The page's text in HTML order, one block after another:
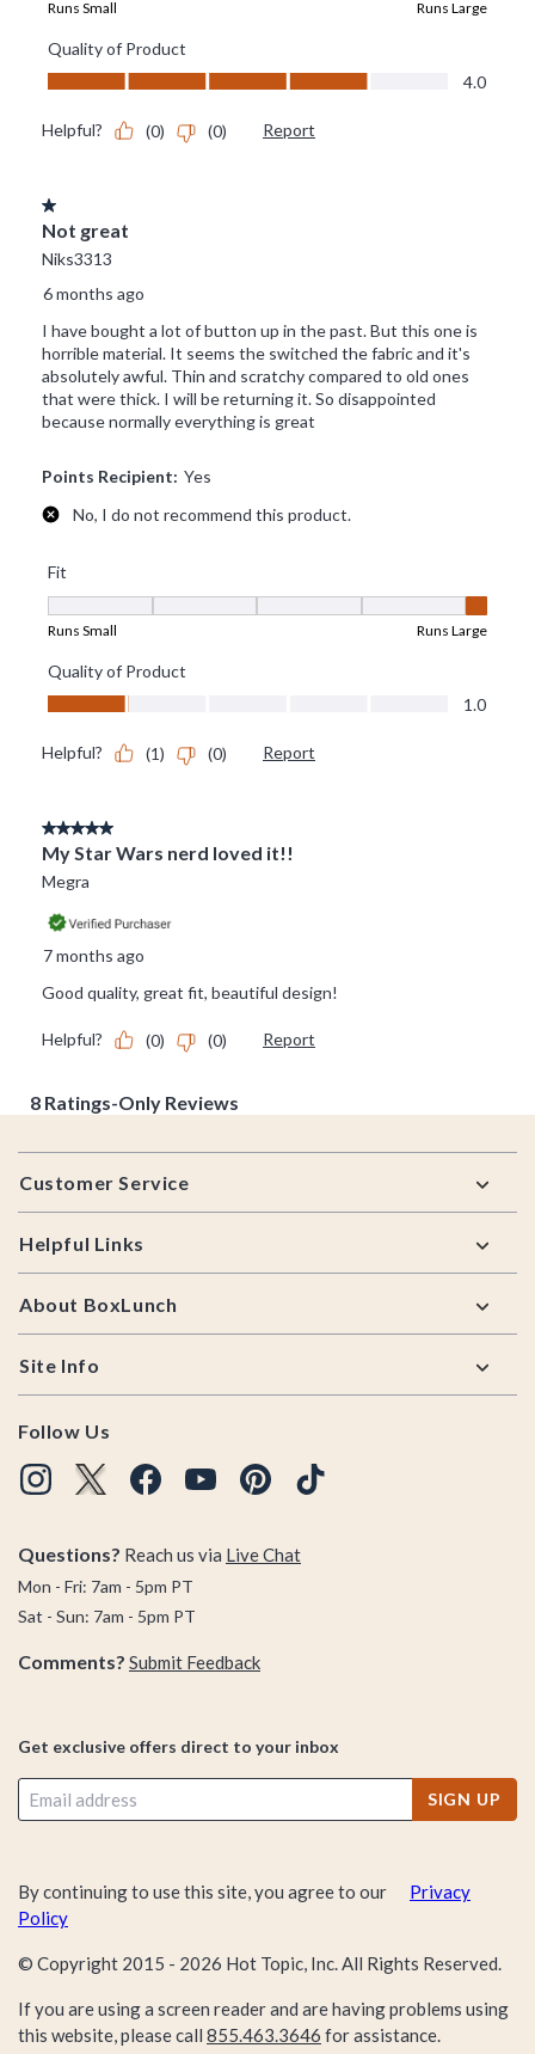
Footer
Customer Service
Helpful Links
About BoxLunch
Site Info
Follow Us
Questions? Reach us via Live Chat
Mon - Fri: 7am - 5pm PT
Sat - Sun: 7am - 5pm PT
Comments? Submit Feedback
Get exclusive offers direct to your inbox
SIGN UP
By continuing to use this site, you agree to our
Privacy
Policy
© Copyright 2015 - 2026 Hot Topic, Inc. All Rights Reserved.
If you are using a screen reader and are having problems using
this website, please call 855.463.3646 for assistance.